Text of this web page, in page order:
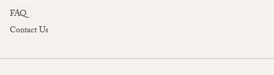
FAQ
Contact Us